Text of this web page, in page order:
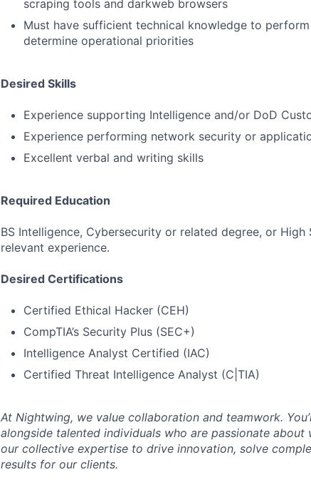
CONTACT US
scraping tools and darkweb browsers
Must have sufficient technical knowledge to
determine operational priorities
Desired Skills
Experience supporting Intelligence and/or DoD
Experience performing network security or
Excellent verbal and writing skills
Required Education
BS Intelligence, Cybersecurity or related degree, or
relevant experience.
Desired Certifications
Certified Ethical Hacker (CEH)
CompTIA’s Security Plus (SEC+)
Intelligence Analyst Certified (IAC)
Certified Threat Intelligence Analyst (C|TIA)
At Nightwing, we value collaboration and teamwork.
alongside talented individuals who are passionate about
our collective expertise to drive innovation, solve
results for our clients.